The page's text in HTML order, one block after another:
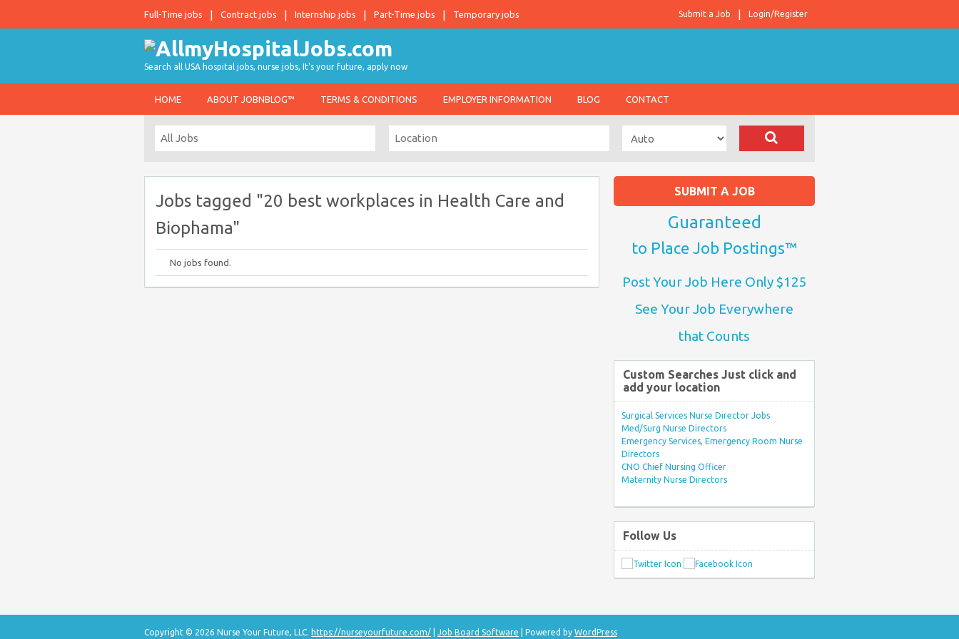
Full-Time jobs Contract jobs Internship jobs Part-Time jobs Temporary jobs Login/Register
Submit a Job
Search all USA hospital jobs, nurse jobs, It's your future, apply now
HOME ABOUT JOBNBLOG™ TERMS & CONDITIONS EMPLOYER INFORMATION BLOG CONTACT
Jobs tagged "20 best workplaces in Health Care and
Biophama"
No jobs found.
SUBMIT A JOB
Guaranteed
to Place Job Postings™
Post Your Job Here Only $125
See Your Job Everywhere
that Counts
Custom Searches Just click and
add your location
Surgical Services Nurse Director Jobs
Med/Surg Nurse Directors
Emergency Services, Emergency Room Nurse
Directors
CNO Chief Nursing Officer
Maternity Nurse Directors
Follow Us
Copyright © 2026 Nurse Your Future, LLC. https://nurseyourfuture.com/ Job Board Software | Powered by WordPress